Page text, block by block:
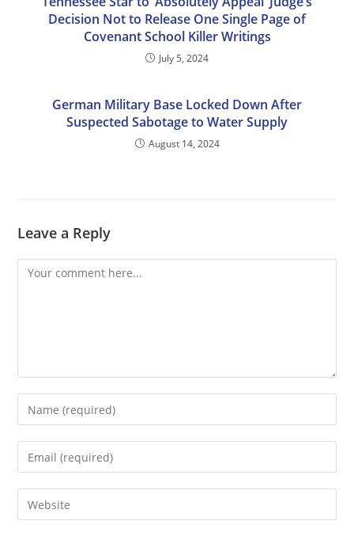
Decision Not to Release One Single Page of
Covenant School Killer Writings
July 5, 2024
German Military Base Locked Down After
Suspected Sabotage to Water Supply
August 14, 2024
Leave a Reply
Comment
Enter
your
name
comment
Enter
your
email
address
Enter
your